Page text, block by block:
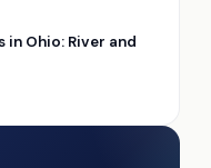
Ohio: River and